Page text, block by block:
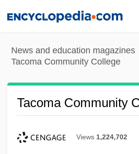
content
News and education magazines
Tacoma Community College
Tacoma Community
Views 1,224,702